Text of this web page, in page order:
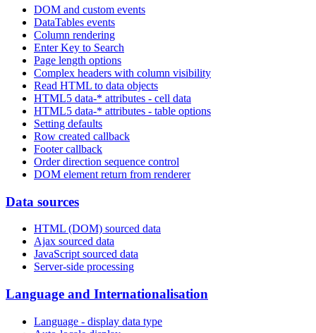
DOM and custom events
DataTables events
Column rendering
Enter Key to Search
Page length options
Complex headers with column visibility
Read HTML to data objects
HTML5 data-* attributes - cell data
HTML5 data-* attributes - table options
Setting defaults
Row created callback
Footer callback
Order direction sequence control
DOM element return from renderer
Data sources
HTML (DOM) sourced data
Ajax sourced data
JavaScript sourced data
Server-side processing
Language and Internationalisation
Language - display data type